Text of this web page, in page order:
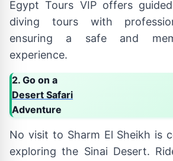
Egypt Tours VIP offers
diving tours with
ensuring a safe and
experience.
2. Go on a
Desert Safari
Adventure
No visit to Sharm El Sheikh is
exploring the Sinai Desert.